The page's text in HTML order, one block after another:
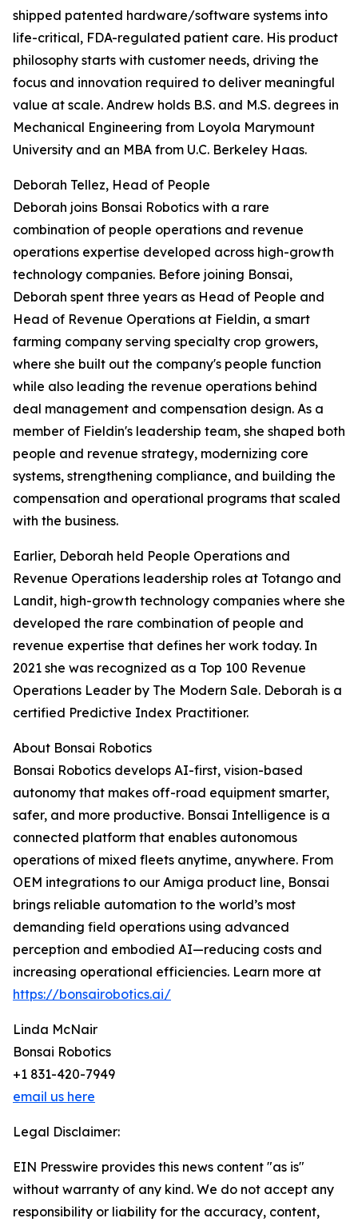
shipped patented hardware/software systems into
life-critical, FDA-regulated patient care. His product
philosophy starts with customer needs, driving the
focus and innovation required to deliver meaningful
value at scale. Andrew holds B.S. and M.S. degrees in
Mechanical Engineering from Loyola Marymount
University and an MBA from U.C. Berkeley Haas.
Deborah Tellez, Head of People
Deborah joins Bonsai Robotics with a rare
combination of people operations and revenue
operations expertise developed across high-growth
technology companies. Before joining Bonsai,
Deborah spent three years as Head of People and
Head of Revenue Operations at Fieldin, a smart
farming company serving specialty crop growers,
where she built out the company's people function
while also leading the revenue operations behind
deal management and compensation design. As a
member of Fieldin's leadership team, she shaped both
people and revenue strategy, modernizing core
systems, strengthening compliance, and building the
compensation and operational programs that scaled
with the business.
Earlier, Deborah held People Operations and
Revenue Operations leadership roles at Totango and
Landit, high-growth technology companies where she
developed the rare combination of people and
revenue expertise that defines her work today. In
2021 she was recognized as a Top 100 Revenue
Operations Leader by The Modern Sale. Deborah is a
certified Predictive Index Practitioner.
About Bonsai Robotics
Bonsai Robotics develops AI-first, vision-based
autonomy that makes off-road equipment smarter,
safer, and more productive. Bonsai Intelligence is a
connected platform that enables autonomous
operations of mixed fleets anytime, anywhere. From
OEM integrations to our Amiga product line, Bonsai
brings reliable automation to the world’s most
demanding field operations using advanced
perception and embodied AI—reducing costs and
increasing operational efficiencies. Learn more at
https://bonsairobotics.ai/
Linda McNair
Bonsai Robotics
+1 831-420-7949
email us here
Legal Disclaimer:
EIN Presswire provides this news content "as is"
without warranty of any kind. We do not accept any
responsibility or liability for the accuracy, content,